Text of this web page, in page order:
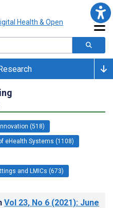
(518)
eHealth Systems (1108)
and LMICs (673)
Vol 23, No 6 (2021): June